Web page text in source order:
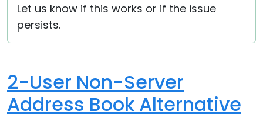
Let us know if this works or if the issue
persists.
2-User Non-Server
Address Book Alternative